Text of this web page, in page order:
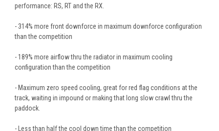
performance: RS, RT and the RX.
- 314% more front downforce in maximum downforce configuration
than the competition
- 189% more airflow thru the radiator in maximum cooling
configuration than the competition
- Maximum zero speed cooling, great for red flag conditions at the
track, waiting in impound or making that long slow crawl thru the
paddock.
- Less than half the cool down time than the competition